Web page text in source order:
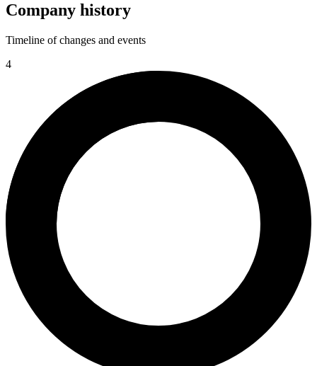
Company history
Timeline of changes and events
4